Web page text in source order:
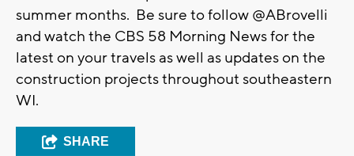
summer months. Be sure to follow @ABrovelli
and watch the CBS 58 Morning News for the
latest on your travels as well as updates on the
construction projects throughout southeastern
WI.
SHARE